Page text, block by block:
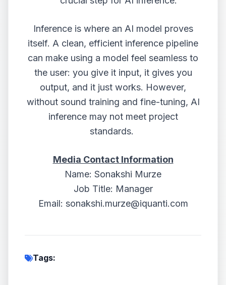
Inference is where an AI model proves
itself. A clean, efficient inference pipeline
can make using a model feel seamless to
the user: you give it input, it gives you
output, and it just works. However,
without sound training and fine-tuning, AI
inference may not meet project
standards.
Media Contact Information
Name: Sonakshi Murze
Job Title: Manager
Email: sonakshi.murze@iquanti.com
Tags: